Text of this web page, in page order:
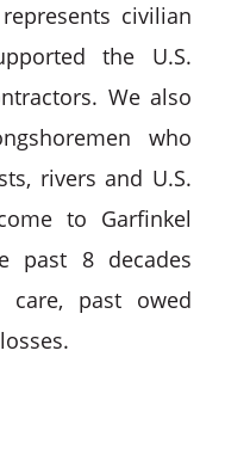
civilian
the U.S.
We also
who
rivers and U.S.
to Garfinkel
past 8 decades
care, past owed